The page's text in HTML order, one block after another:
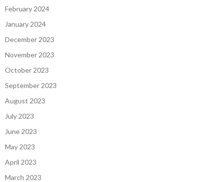
February 2024
January 2024
December 2023
November 2023
October 2023
September 2023
August 2023
July 2023
June 2023
May 2023
April 2023
March 2023